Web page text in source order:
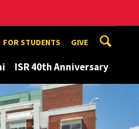
FOR STUDENTS GIVE
ISR 40th Anniversary